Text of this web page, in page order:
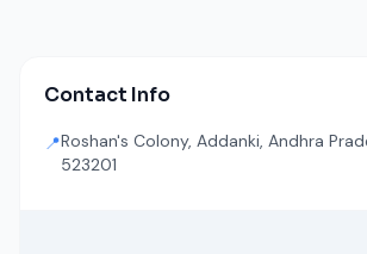
Contact Info
📍Roshan's Colony, Addanki, Andhra
523201